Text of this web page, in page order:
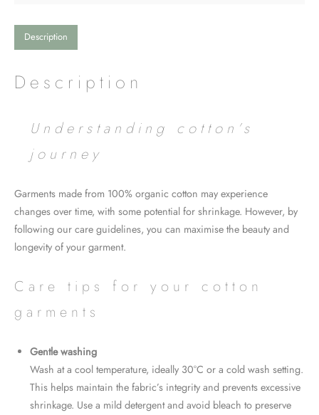
Description
Description
Understanding cotton’s
journey
Garments made from 100% organic cotton may experience
changes over time, with some potential for shrinkage. However, by
following our care guidelines, you can maximise the beauty and
longevity of your garment.
Care tips for your cotton
garments
Gentle washing
Wash at a cool temperature, ideally 30°C or a cold wash setting.
This helps maintain the fabric’s integrity and prevents excessive
shrinkage. Use a mild detergent and avoid bleach to preserve